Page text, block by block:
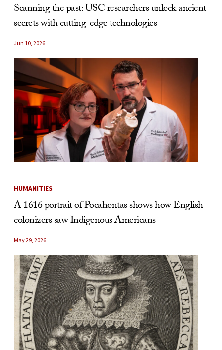
Scanning the past: USC researchers unlock ancient
secrets with cutting-edge technologies
Jun 10, 2026
HUMANITIES
A 1616 portrait of Pocahontas shows how English
colonizers saw Indigenous Americans
May 29, 2026